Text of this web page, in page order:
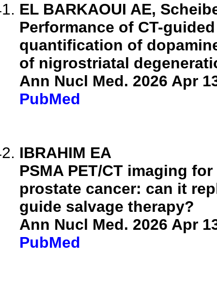
EL BARKAOUI AE,
Performance of CT-
quantification of
of nigrostriatal
Ann Nucl Med. 2026 Apr
PubMed
IBRAHIM EA
PSMA PET/CT imaging
prostate cancer: can it
guide salvage therapy?
Ann Nucl Med. 2026 Apr
PubMed